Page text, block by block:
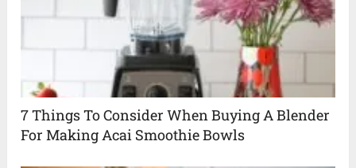
7 Things To Consider When Buying A Blender
For Making Acai Smoothie Bowls